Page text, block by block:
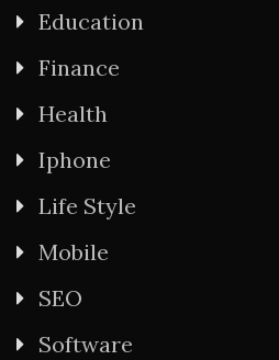
Education
Finance
Health
Iphone
Life Style
Mobile
SEO
Software